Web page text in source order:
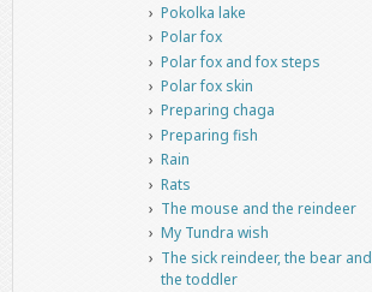
Pokolka lake
Polar fox
Polar fox and fox steps
Polar fox skin
Preparing chaga
Preparing fish
Rain
Rats
The mouse and the reindeer
My Tundra wish
The sick reindeer, the bear and
the toddler